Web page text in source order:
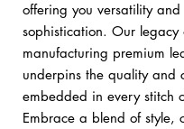
offering you versatility and
sophistication. Our legacy
manufacturing premium
underpins the quality and
embedded in every stitch
Embrace a blend of style,